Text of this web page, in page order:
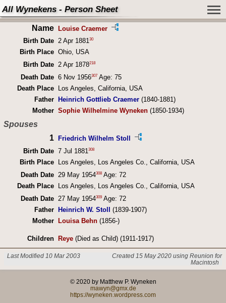
All Wynekens - Person Sheet
Name Louise Craemer
Birth Date
2 Apr 1881 30
Birth Place Ohio, USA
Birth Date 2 Apr 1878218
Death Date 6 Nov 1956307Age: 75
Death Place
Los Angeles, California, USA
Father
Heinrich Gottlieb Craemer(1840-1881)
Mother Sophie Wilhelmine Wyneken(1850-1934)
Spouses
1
Friedrich Wilhelm Stoll
Birth Date 7 Jul 1881 308
Birth Place
Los Angeles, Los Angeles Co., California, USA
Death Date 29 May 1954308Age: 72
Death Place
Los Angeles, Los Angeles Co., California, USA
Death Date 27 May 1954309Age: 72
Father
Heinrich W. Stoll
(1839-1907)
Mother
Louisa Behn(1856-)
Children Reye(Died as Child) (1911-1917)
Last Modified 10 Mar 2003
Created 15 May 2020 using Reunion for
Macintosh
© 2020 by Matthew P. Wyneken
mawyn@gmx.de
https://wyneken.wordpress.com